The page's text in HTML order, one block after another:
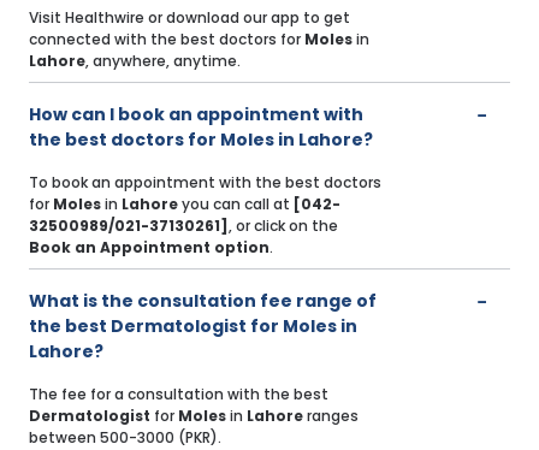
Visit Healthwire or download our app to get
connected with the best doctors for Molesin
Lahore, anywhere, anytime.
How can I book an appointment with
the best doctors for Moles in Lahore?
To book an appointment with the best doctors
for Molesin Lahoreyou can call at [042-
32500989/021-37130261] , or click on the
Book an Appointment option.
What is the consultation fee range of
the best Dermatologist for Moles in
Lahore?
The fee for a consultation with the best
Dermatologist for Molesin Lahoreranges
between 500-3000 (PKR).